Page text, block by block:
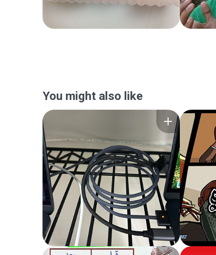
You might also like